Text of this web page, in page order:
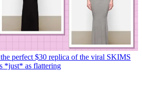
perfect $30 replica of the viral SKIMS
*just* as flattering